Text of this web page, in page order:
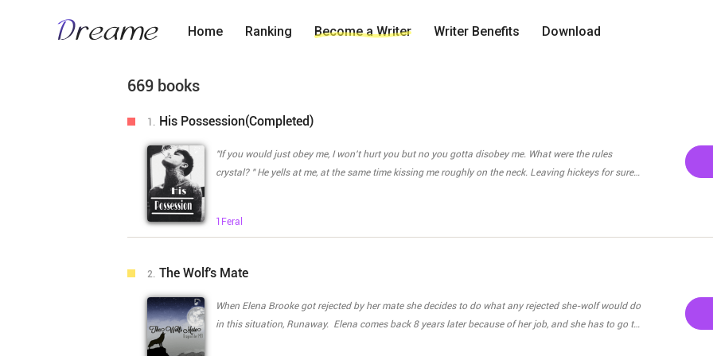
Home Ranking Become a Writer Writer Benefits Download
669 books
1. His Possession(Completed)
"If you would just obey me, I won't hurt you but no you gotta disobey me. What were the rules
crystal? " He yells at me, at the same time kissing me roughly on the neck. Leaving hickeys for sure.
submissively. He looks at me for a moment. Then roughly shoves his tongue inside my mouth.
at my entrance. Trying one last time to stop him I mutter. "Jake please, even if you loved me for
once, if I meant something to you, if our relationship meant something to you then don't do this.
1Feral
2. The Wolf's Mate
When Elena Brooke got rejected by her mate she decides to do what any rejected she-wolf would do
in this situation, Runaway. Elena comes back 8 years later because of her job, and she has to go to